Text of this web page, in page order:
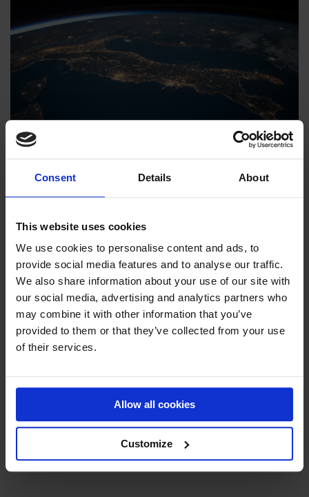
Consent Details About
This website uses cookies
We use cookies to personalise content and ads, to
provide social media features and to analyse our traffic.
We also share information about your use of our site with
our social media, advertising and analytics partners who
may combine it with other information that you’ve
provided to them or that they’ve collected from your use
of their services.
Allow all cookies
Customize
Mission statement. We believe the future of sports is
air. And the future is already here. Training is safer,
more fun and more effective.
BECOME A RESELLER
EXPLORE MORE